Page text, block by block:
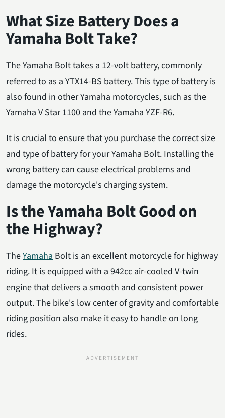
What Size Battery Does a
Yamaha Bolt Take?
The Yamaha Bolt takes a 12-volt battery, commonly
referred to as a YTX14-BS battery. This type of battery is
also found in other Yamaha motorcycles, such as the
Yamaha V Star 1100 and the Yamaha YZF-R6.
It is crucial to ensure that you purchase the correct size
and type of battery for your Yamaha Bolt. Installing the
wrong battery can cause electrical problems and
damage the motorcycle's charging system.
Is the Yamaha Bolt Good on
the Highway?
TheYamaha Bolt is an excellent motorcycle for highway
riding. It is equipped with a 942cc air-cooled V-twin
engine that delivers a smooth and consistent power
output. The bike's low center of gravity and comfortable
riding position also make it easy to handle on long
rides.